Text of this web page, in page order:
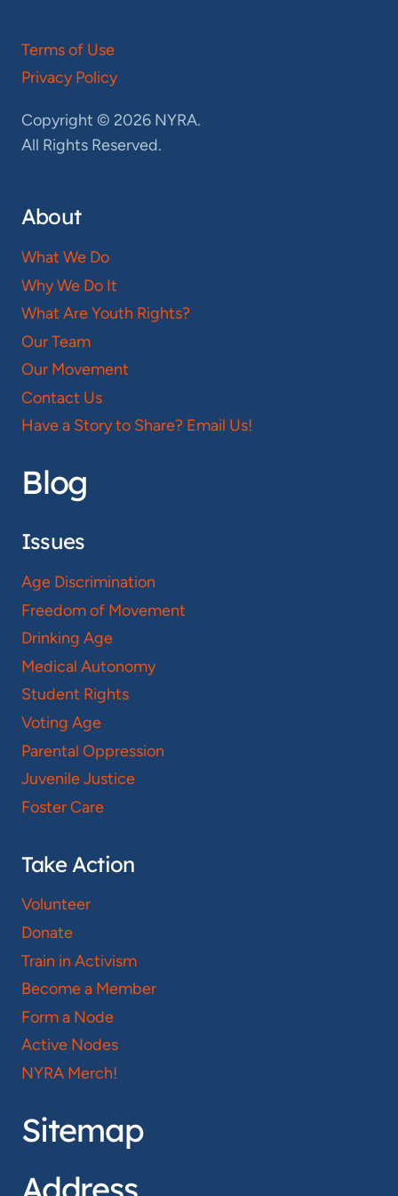
Terms of Use
Privacy Policy
Copyright © 2026 NYRA.
All Rights Reserved.
About
What We Do
Why We Do It
What Are Youth Rights?
Our Team
Our Movement
Contact Us
Have a Story to Share? Email Us!
Blog
Issues
Age Discrimination
Freedom of Movement
Drinking Age
Medical Autonomy
Student Rights
Voting Age
Parental Oppression
Juvenile Justice
Foster Care
Take Action
Volunteer
Donate
Train in Activism
Become a Member
Form a Node
Active Nodes
NYRA Merch!
Sitemap